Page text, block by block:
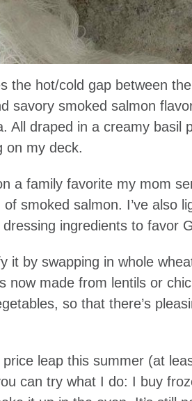
the hot/cold gap between
savory smoked salmon
All draped in a creamy basil
on my deck.
a family favorite my mom
smoked salmon. I’ve also
ingredients to favor
it by swapping in whole
now made from lentils or
so that there’s
leap this summer (at
can try what I do: I buy